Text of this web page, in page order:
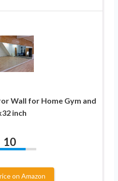
Wall for Home Gym and
inch
10
on Amazon